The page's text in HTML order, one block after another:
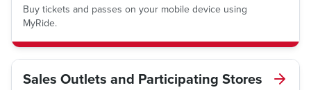
Buy tickets and passes on your mobile device using
MyRide.
Sales Outlets and Participating Stores